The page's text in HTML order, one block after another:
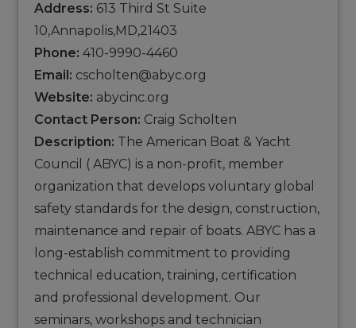
Address: 613 Third St Suite
10,Annapolis,MD,21403
Phone: 410-9990-4460
Email: cscholten@abyc.org
Website: abycinc.org
Contact Person: Craig Scholten
Description: The American Boat & Yacht
Council ( ABYC) is a non-profit, member
organization that develops voluntary global
safety standards for the design, construction,
maintenance and repair of boats. ABYC has a
long-establish commitment to providing
technical education, training, certification
and professional development. Our
seminars, workshops and technician